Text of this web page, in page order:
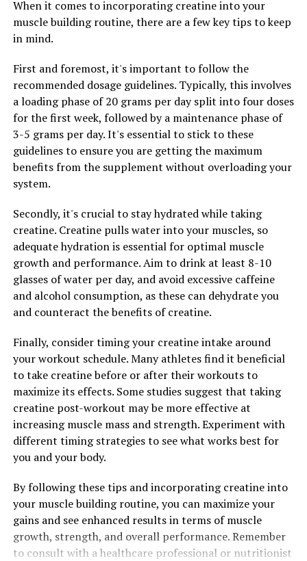
prevent your body from becoming dependent on it.
By following these tips and incorporating creatine into
benefits of this supplement and enhance your muscle
building efforts. Remember to consult with a healthcare
professional before starting any new supplement
regimen to ensure it is safe and appropriate for your
individual needs.
RELATED TOPICS:
UP NEXT
Maximizing Your Health: The Ultimate Guide to the
Benefits of Magtein for Brain Function, Stress Relief,
and Sleep Quality
DON'T MISS
Unleashing the Strength Within: How Creatine Can
Transform Your Muscle Building Journey
When it comes to incorporating creatine into your
muscle building routine, there are a few key tips to keep
in mind.
First and foremost, it's important to follow the
recommended dosage guidelines. Typically, this involves
a loading phase of 20 grams per day split into four doses
for the first week, followed by a maintenance phase of
3-5 grams per day. It's essential to stick to these
guidelines to ensure you are getting the maximum
benefits from the supplement without overloading your
system.
Secondly, it's crucial to stay hydrated while taking
creatine. Creatine pulls water into your muscles, so
adequate hydration is essential for optimal muscle
growth and performance. Aim to drink at least 8-10
glasses of water per day, and avoid excessive caffeine
and alcohol consumption, as these can dehydrate you
and counteract the benefits of creatine.
Finally, consider timing your creatine intake around
your workout schedule. Many athletes find it beneficial
to take creatine before or after their workouts to
maximize its effects. Some studies suggest that taking
creatine post-workout may be more effective at
increasing muscle mass and strength. Experiment with
different timing strategies to see what works best for
you and your body.
By following these tips and incorporating creatine into
your muscle building routine, you can maximize your
gains and see enhanced results in terms of muscle
growth, strength, and overall performance. Remember
to consult with a healthcare professional or nutritionist